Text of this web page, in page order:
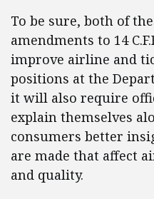
To be sure, both of
amendments to 14
improve airline and
positions at the
it will also require
explain themselves
consumers better
are made that affect
and quality.